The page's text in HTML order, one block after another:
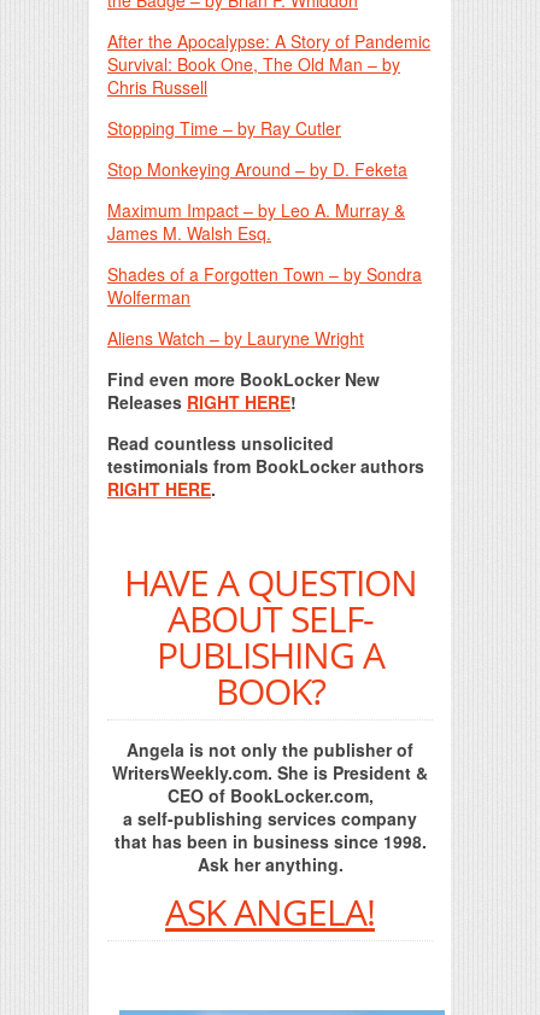
After the Apocalypse: A Story of Pandemic
Survival: Book One, The Old Man – by
Chris Russell
Stopping Time – by Ray Cutler
Stop Monkeying Around – by D. Feketa
Maximum Impact – by Leo A. Murray &
James M. Walsh Esq.
Shades of a Forgotten Town – by Sondra
Wolferman
Aliens Watch – by Lauryne Wright
Find even more BookLocker New
Releases RIGHT HERE!
Read countless unsolicited
testimonials from BookLocker authors
RIGHT HERE.
HAVE A QUESTION
ABOUT SELF-
PUBLISHING A
BOOK?
Angela is not only the publisher of
WritersWeekly.com. She is President &
CEO of BookLocker.com,
a self-publishing services company
that has been in business since 1998.
Ask her anything.
ASK ANGELA!